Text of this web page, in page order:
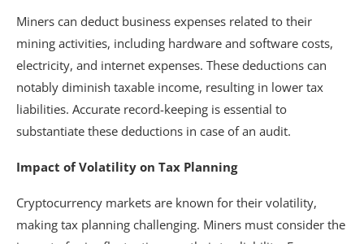
Miners can deduct business expenses related to their
mining activities, including hardware and software costs,
electricity, and internet expenses. These deductions can
notably diminish taxable income, resulting in lower tax
liabilities. Accurate record-keeping is essential to
substantiate these deductions in case of an audit.
Impact of Volatility on Tax Planning
Cryptocurrency markets are known for their volatility,
making tax planning challenging. Miners must consider the